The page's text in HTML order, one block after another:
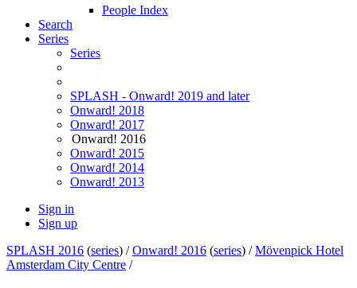
People Index
Search
Series
Series
SPLASH - Onward! 2019 and later
Onward! 2018
Onward! 2017
Onward! 2016
Onward! 2015
Onward! 2014
Onward! 2013
Sign in
Sign up
SPLASH 2016 (series) /Onward! 2016 (series) /Mövenpick Hotel
Amsterdam City Centre /